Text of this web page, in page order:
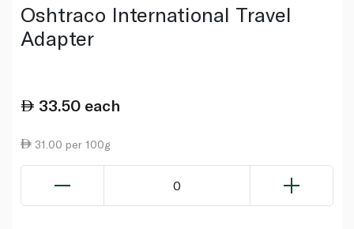
Oshtraco International Travel
Adapter
33.50 each
31.00 per 100g
0